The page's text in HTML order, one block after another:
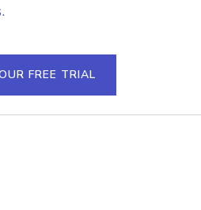
FREE TRIAL